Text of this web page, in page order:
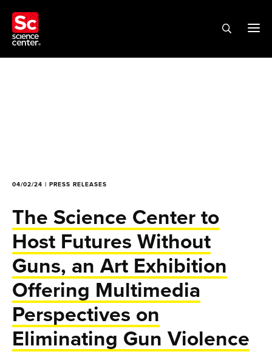
04/02/24 | PRESS RELEASES
The Science Center to
Host Futures Without
Guns, an Art Exhibition
Offering Multimedia
Perspectives on
Eliminating Gun Violence